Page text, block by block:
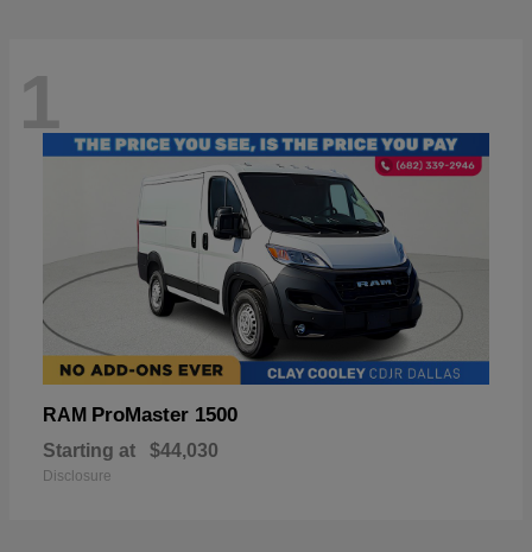
1
RAM ProMaster 1500
Starting at $44,030
Disclosure